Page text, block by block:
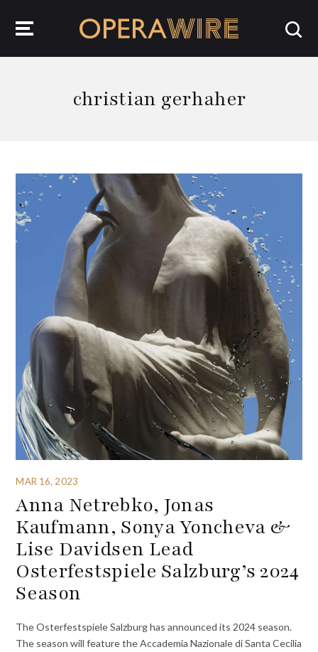
christian gerhaher
MAR 16, 2023
Anna Netrebko, Jonas
Kaufmann, Sonya Yoncheva &
Lise Davidsen Lead
Osterfestspiele Salzburg’s 2024
Season
The Osterfestspiele Salzburg has announced its 2024 season.
The season will feature the Accademia Nazionale di Santa Cecilia